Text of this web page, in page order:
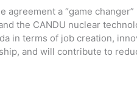
agreement a “game
the CANDU nuclear
in terms of job creation,
and will contribute to